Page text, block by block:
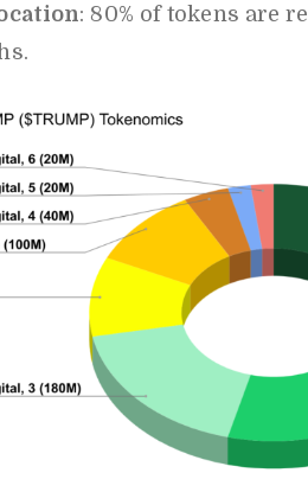
: 80% of tokens are